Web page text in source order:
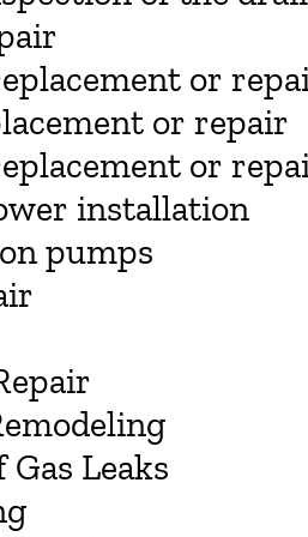
or
or repair
or
installation
pumps
Leaks